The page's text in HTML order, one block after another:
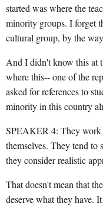
started was where the
minority groups. I forget
cultural group, by the
And I didn't know this at
where this-- one of the
asked for references to
minority in this country
SPEAKER 4: They work
themselves. They tend to
they consider realistic
That doesn't mean that
deserve what they have.